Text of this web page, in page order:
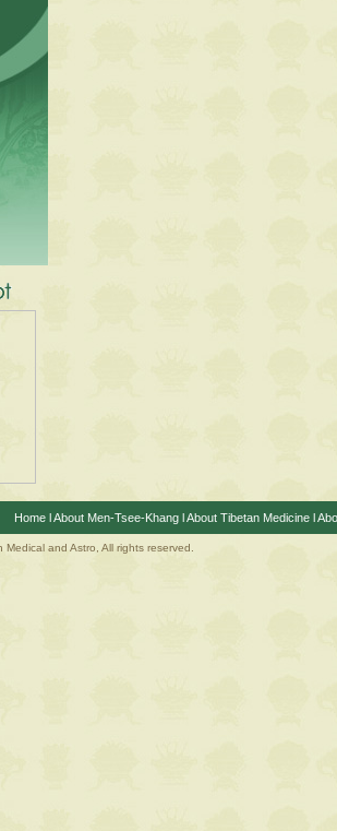
HomelAbout Men-Tsee-KhanglAbout Tibetan Medicinel
and Astro, All rights reserved.